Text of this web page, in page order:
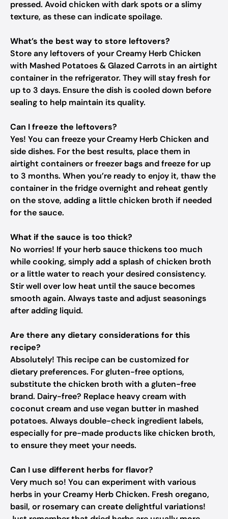
pressed. Avoid chicken with dark spots or a slimy
texture, as these can indicate spoilage.
What’s the best way to store leftovers?
Store any leftovers of your Creamy Herb Chicken
with Mashed Potatoes & Glazed Carrots in an airtight
container in the refrigerator. They will stay fresh for
up to 3 days. Ensure the dish is cooled down before
sealing to help maintain its quality.
Can I freeze the leftovers?
Yes! You can freeze your Creamy Herb Chicken and
side dishes. For the best results, place them in
airtight containers or freezer bags and freeze for up
to 3 months. When you’re ready to enjoy it, thaw the
container in the fridge overnight and reheat gently
on the stove, adding a little chicken broth if needed
for the sauce.
What if the sauce is too thick?
No worries! If your herb sauce thickens too much
while cooking, simply add a splash of chicken broth
or a little water to reach your desired consistency.
Stir well over low heat until the sauce becomes
smooth again. Always taste and adjust seasonings
after adding liquid.
Are there any dietary considerations for this
recipe?
Absolutely! This recipe can be customized for
dietary preferences. For gluten-free options,
substitute the chicken broth with a gluten-free
brand. Dairy-free? Replace heavy cream with
coconut cream and use vegan butter in mashed
potatoes. Always double-check ingredient labels,
especially for pre-made products like chicken broth,
to ensure they meet your needs.
Can I use different herbs for flavor?
Very much so! You can experiment with various
herbs in your Creamy Herb Chicken. Fresh oregano,
basil, or rosemary can create delightful variations!